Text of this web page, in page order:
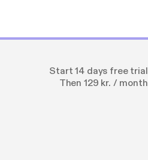
Start 14 days free trial
Then 129 kr. / month